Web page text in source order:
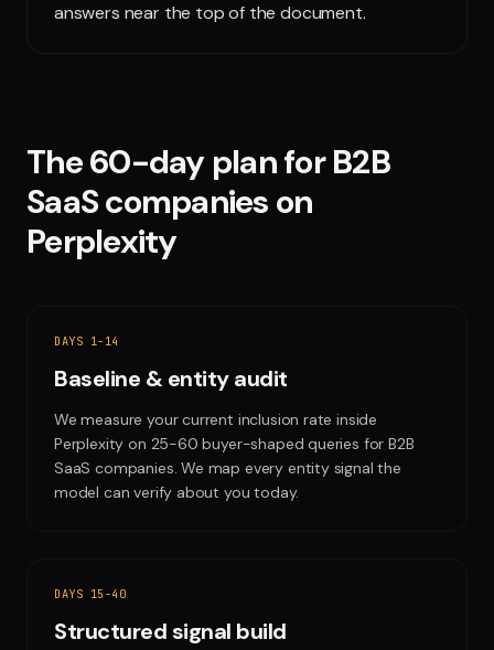
answers near the top of the document.
The 60-day plan forB2B
SaaS companies on
Perplexity
DAYS 1-14
Baseline & entity audit
We measure your current inclusion rate inside
Perplexity on 25-60 buyer-shaped queries for B2B
SaaS companies. We map every entity signal the
model can verify about you today.
DAYS 15-40
Structured signal build